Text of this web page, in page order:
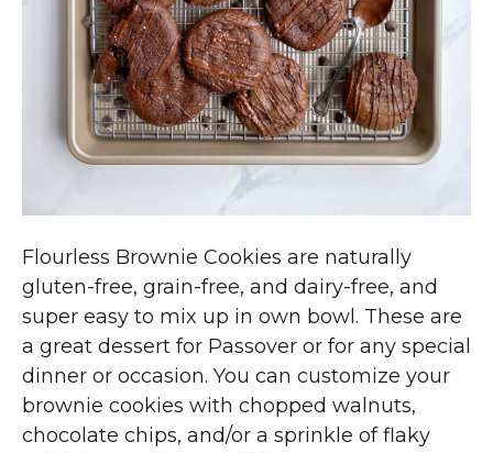
Flourless Brownie Cookies are naturally
gluten-free, grain-free, and dairy-free, and
super easy to mix up in own bowl. These are
a great dessert for Passover or for any special
dinner or occasion. You can customize your
brownie cookies with chopped walnuts,
chocolate chips, and/or a sprinkle of flaky